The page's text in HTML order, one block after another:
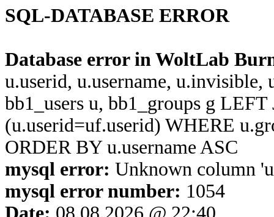
SQL-DATABASE ERROR
Database error in WoltLab
u.userid, u.username,
bb1_users u, bb1_groups g
(u.userid=uf.userid) WHERE
ORDER BY u.username ASC
mysql error: Unknown column
mysql error number: 1054